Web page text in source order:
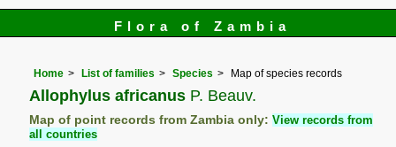
Flora of Zambia
Home List of families Species Map of species records
Allophylus africanus P. Beauv.
Map of point records from Zambia only:View records from
all countries